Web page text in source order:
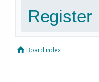
Register
Board index